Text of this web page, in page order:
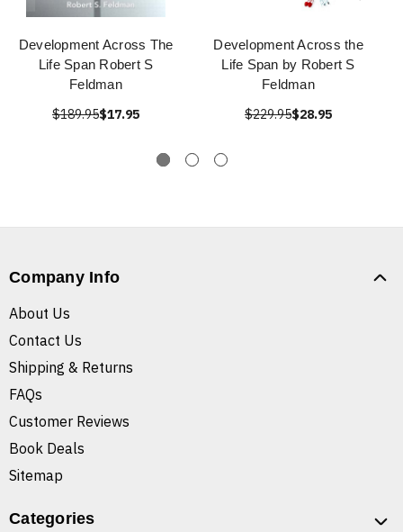
Development Across The
Life Span Robert S
Feldman
$189.95$17.95
Development Across the
Life Span by Robert S
Feldman
$229.95$28.95
Company Info
About Us
Contact Us
Shipping & Returns
FAQs
Customer Reviews
Book Deals
Sitemap
Categories